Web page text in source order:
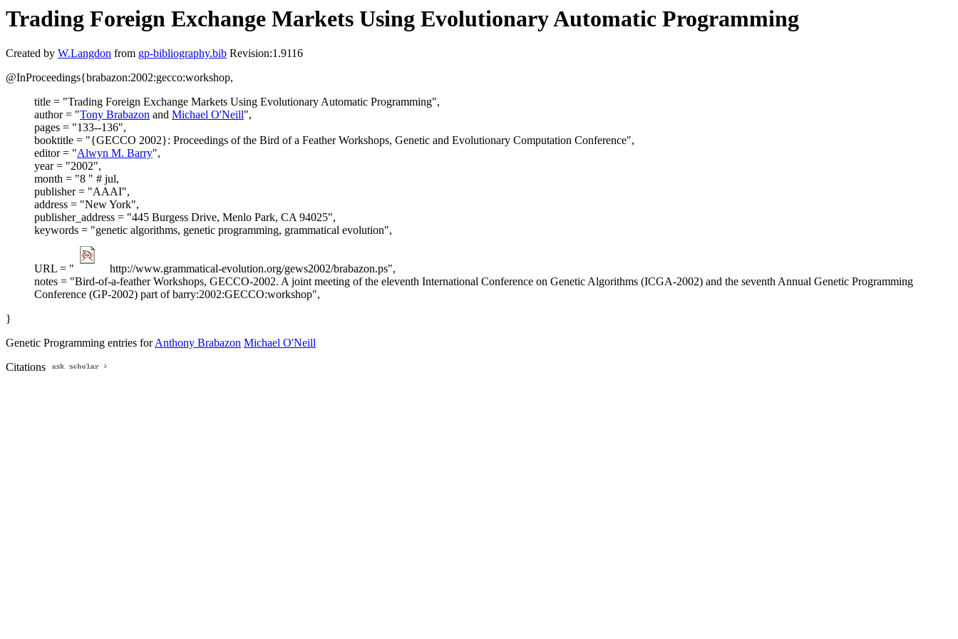
Trading Foreign Exchange Markets Using Evolutionary Automatic Programming
Created by W.Langdon from gp-bibliography.bib Revision:1.9116
@InProceedings{brabazon:2002:gecco:workshop,
title = "Trading Foreign Exchange Markets Using Evolutionary Automatic Programming",
author = "Tony Brabazon and Michael O'Neill",
pages = "133--136",
booktitle = "{GECCO 2002}: Proceedings of the Bird of a Feather Workshops, Genetic and Evolutionary Computation Conference",
editor = "Alwyn M. Barry",
year = "2002",
month = "8 " # jul,
publisher = "AAAI",
address = "New York",
publisher_address = "445 Burgess Drive, Menlo Park, CA 94025",
keywords = "genetic algorithms, genetic programming, grammatical evolution",
URL = "
http://www.grammatical-evolution.org/gews2002/brabazon.ps",
notes = "Bird-of-a-feather Workshops, GECCO-2002. A joint meeting of the eleventh International Conference on Genetic Algorithms (ICGA-2002) and the seventh Annual Genetic Programming
Conference (GP-2002) part of barry:2002:GECCO:workshop",
}
Genetic Programming entries forAnthony Brabazon Michael O'Neill
Citations